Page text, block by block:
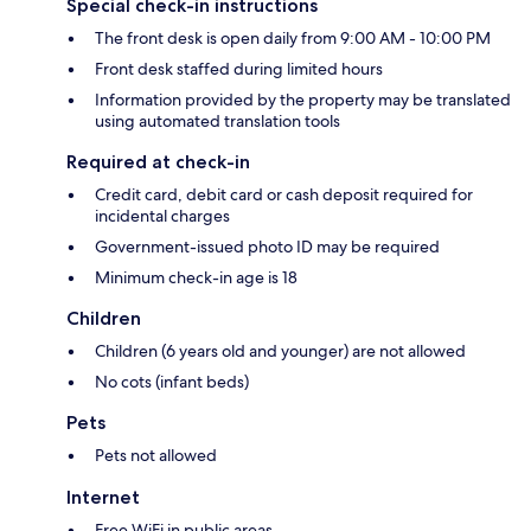
Special check-in instructions
The front desk is open daily from 9:00 AM - 10:00 PM
Front desk staffed during limited hours
Information provided by the property may be translated
using automated translation tools
Required at check-in
Credit card, debit card or cash deposit required for
incidental charges
Government-issued photo ID may be required
Minimum check-in age is 18
Children
Children (6 years old and younger) are not allowed
No cots (infant beds)
Pets
Pets not allowed
Internet